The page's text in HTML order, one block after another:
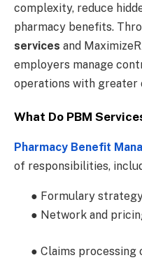
complexity, reduce
pharmacy benefits.
services and
employers manage
operations with greater
What Do PBM
Pharmacy Benefit
of responsibilities,
● Formulary
● Network and
● Claims processing